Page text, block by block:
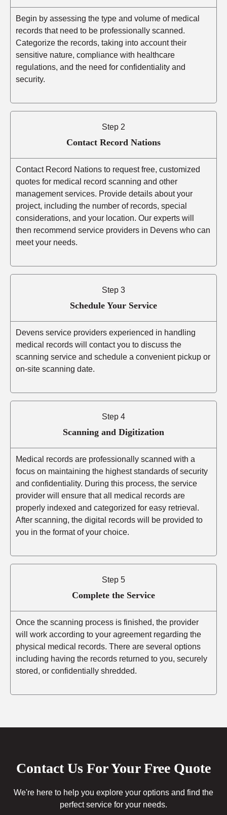
Begin by assessing the type and volume of medical
records that need to be professionally scanned.
Categorize the records, taking into account their
sensitive nature, compliance with healthcare
regulations, and the need for confidentiality and
security.
Step 2
Contact Record Nations
Contact Record Nations to request free, customized
quotes for medical record scanning and other
management services. Provide details about your
project, including the number of records, special
considerations, and your location. Our experts will
then recommend service providers in Devens who can
meet your needs.
Step 3
Schedule Your Service
Devens service providers experienced in handling
medical records will contact you to discuss the
scanning service and schedule a convenient pickup or
on-site scanning date.
Step 4
Scanning and Digitization
Medical records are professionally scanned with a
focus on maintaining the highest standards of security
and confidentiality. During this process, the service
provider will ensure that all medical records are
properly indexed and categorized for easy retrieval.
After scanning, the digital records will be provided to
you in the format of your choice.
Step 5
Complete the Service
Once the scanning process is finished, the provider
will work according to your agreement regarding the
physical medical records. There are several options
including having the records returned to you, securely
stored, or confidentially shredded.
Contact Us For Your Free Quote
We're here to help you explore your options and find the
perfect service for your needs.